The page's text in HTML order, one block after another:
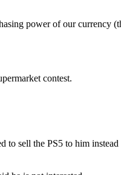
power of our currency
contest.
to sell the PS5 to him